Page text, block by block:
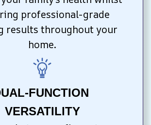
professional-grade
results throughout your
home.
FUNCTION
VERSATILITY